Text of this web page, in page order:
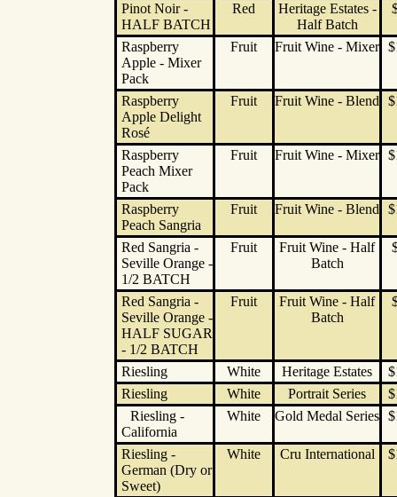
Pinot Noir -
HALF BATCH
Red
Heritage Estates -
Half Batch
Raspberry
Apple - Mixer
Pack
Fruit Fruit Wine - Mixer
Raspberry
Apple Delight
Rosé
Fruit Fruit Wine - Blend
Raspberry
Peach Mixer
Pack
Fruit Fruit Wine - Mixer
Raspberry
Peach Sangria
Fruit Fruit Wine - Blend
Red Sangria -
Seville Orange -
1/2 BATCH
Fruit
Fruit Wine - Half
Batch
Red Sangria -
Seville Orange -
HALF SUGAR
- 1/2 BATCH
Fruit
Fruit Wine - Half
Batch
Riesling White Heritage Estates
Riesling
White Portrait Series
Riesling -
California
White Gold Medal Series
Riesling -
German (Dry or
Sweet)
White Cru International